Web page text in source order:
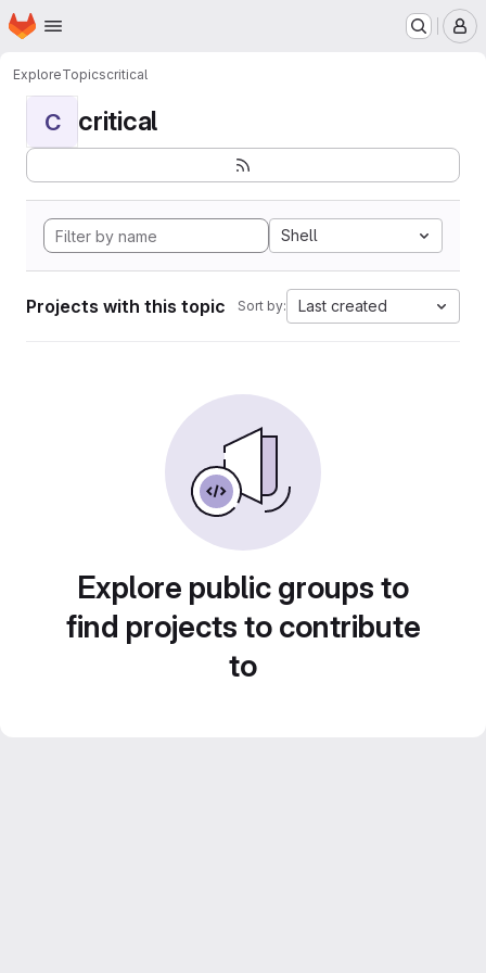
Skip to main content
Homepage
ExploreTopicscritical
C critical
Shell
Projects with this topic Sort by: Last created
Explore public groups to
find projects to contribute
to